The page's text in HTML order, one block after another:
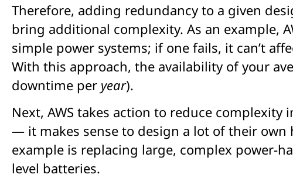
Therefore, adding redundancy to a given
bring additional complexity. As an example,
simple power systems; if one fails, it can’t
With this approach, the availability of your
downtime per year).
Next, AWS takes action to reduce
— it makes sense to design a lot of their own
example is replacing large, complex power-
level batteries.